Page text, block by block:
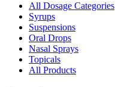
All Dosage Categories
Syrups
Suspensions
Oral Drops
Nasal Sprays
Topicals
All Products